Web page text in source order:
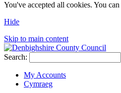
You've accepted all cookies. You can
Hide
Skip to main content
Search:
My Accounts
Cymraeg